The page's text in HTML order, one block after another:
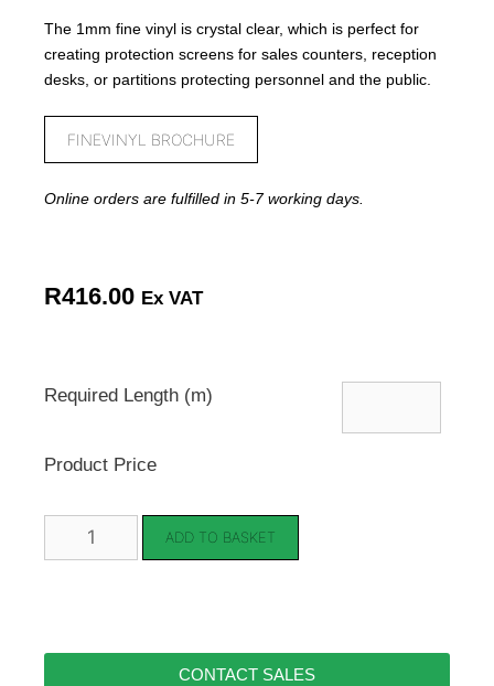
The 1mm fine vinyl is crystal clear, which is perfect for
creating protection screens for sales counters, reception
desks, or partitions protecting personnel and the public.
FINEVINYL BROCHURE
Online orders are fulfilled in 5-7 working days.
R416.00 Ex VAT
Required Length (m)
Product Price
ADD TO BASKET
CONTACT SALES